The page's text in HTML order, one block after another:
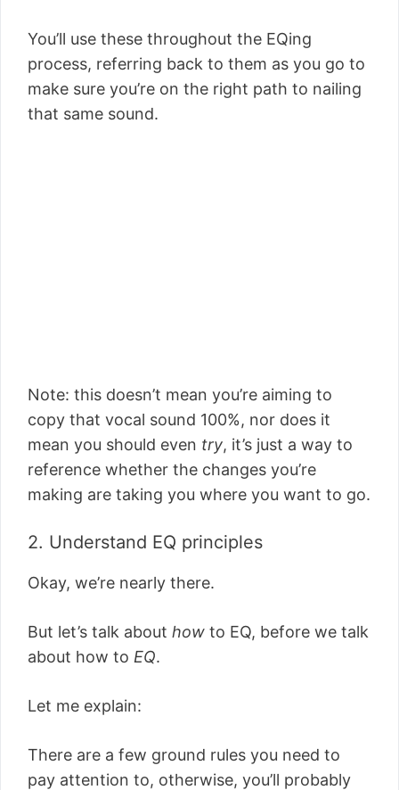
You’ll use these throughout the EQing
process, referring back to them as you go to
make sure you’re on the right path to nailing
that same sound.
Note: this doesn’t mean you’re aiming to
copy that vocal sound 100%, nor does it
mean you should even try, it’s just a way to
reference whether the changes you’re
making are taking you where you want to go.
2. Understand EQ principles
Okay, we’re nearly there.
But let’s talk about how to EQ, before we talk
about how to EQ.
Let me explain:
There are a few ground rules you need to
pay attention to, otherwise, you’ll probably